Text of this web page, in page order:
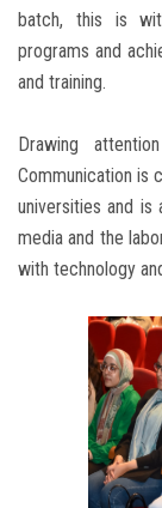
batch, this is
programs and
and training.
Drawing
Communication is
universities and
media and the
with technology